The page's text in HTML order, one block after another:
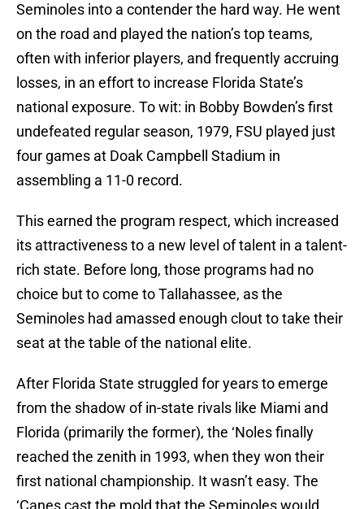
Seminoles into a contender the hard way. He went
on the road and played the nation’s top teams,
often with inferior players, and frequently accruing
losses, in an effort to increase Florida State’s
national exposure. To wit: in Bobby Bowden’s first
undefeated regular season, 1979, FSU played just
four games at Doak Campbell Stadium in
assembling a 11-0 record.
This earned the program respect, which increased
its attractiveness to a new level of talent in a talent-
rich state. Before long, those programs had no
choice but to come to Tallahassee, as the
Seminoles had amassed enough clout to take their
seat at the table of the national elite.
After Florida State struggled for years to emerge
from the shadow of in-state rivals like Miami and
Florida (primarily the former), the ‘Noles finally
reached the zenith in 1993, when they won their
first national championship. It wasn’t easy. The
‘Canes cast the mold that the Seminoles would